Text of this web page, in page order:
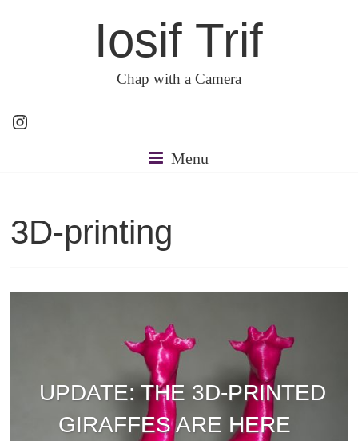
Iosif Trif
Chap with a Camera
Instagram
Menu
3D-printing
UPDATE: THE 3D-PRINTED
GIRAFFES ARE HERE